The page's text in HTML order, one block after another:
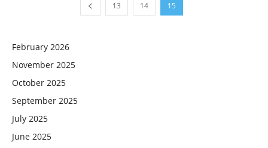
13 14 15
February 2026
November 2025
October 2025
September 2025
July 2025
June 2025